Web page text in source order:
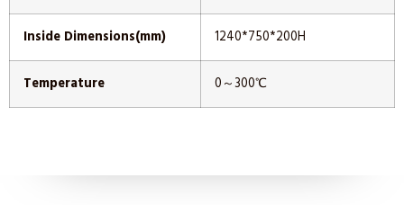
Inside Dimensions(mm) 1240*750*200H
Temperature 0～300℃